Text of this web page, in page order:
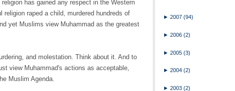
has gained any respect in the Western
religion raped a child, murdered hundreds of
yet Muslims view Muhammad as the greatest
and molestation. Think about it. And to
view Muhammad's actions as acceptable,
Muslim Agenda.
► 2007 (94)
► 2006 (2)
► 2005 (3)
► 2004 (2)
► 2003 (2)